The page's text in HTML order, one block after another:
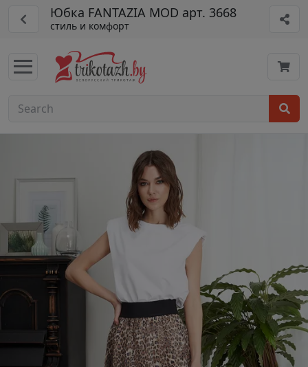
Юбка FANTAZIA MOD арт. 3668
стиль и комфорт